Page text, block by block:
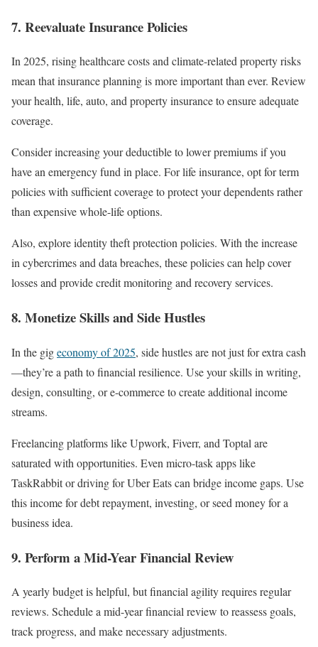
7. Reevaluate Insurance Policies
In 2025, rising healthcare costs and climate-related property risks
mean that insurance planning is more important than ever. Review
your health, life, auto, and property insurance to ensure adequate
coverage.
Consider increasing your deductible to lower premiums if you
have an emergency fund in place. For life insurance, opt for term
policies with sufficient coverage to protect your dependents rather
than expensive whole-life options.
Also, explore identity theft protection policies. With the increase
in cybercrimes and data breaches, these policies can help cover
losses and provide credit monitoring and recovery services.
8. Monetize Skills and Side Hustles
In the gigeconomy of 2025, side hustles are not just for extra cash
—they’re a path to financial resilience. Use your skills in writing,
design, consulting, or e-commerce to create additional income
streams.
Freelancing platforms like Upwork, Fiverr, and Toptal are
saturated with opportunities. Even micro-task apps like
TaskRabbit or driving for Uber Eats can bridge income gaps. Use
this income for debt repayment, investing, or seed money for a
business idea.
9. Perform a Mid-Year Financial Review
A yearly budget is helpful, but financial agility requires regular
reviews. Schedule a mid-year financial review to reassess goals,
track progress, and make necessary adjustments.